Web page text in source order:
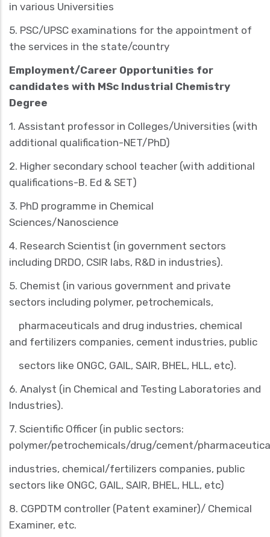
in various Universities
5. PSC/UPSC examinations for the appointment of
the services in the state/country
Employment/Career Opportunities for
candidates with MSc Industrial Chemistry
Degree
1. Assistant professor in Colleges/Universities (with
additional qualification-NET/PhD)
2. Higher secondary school teacher (with additional
qualifications-B. Ed & SET)
3. PhD programme in Chemical
Sciences/Nanoscience
4. Research Scientist (in government sectors
including DRDO, CSIR labs, R&D in industries).
5. Chemist (in various government and private
sectors including polymer, petrochemicals,
pharmaceuticals and drug industries, chemical
and fertilizers companies, cement industries, public
sectors like ONGC, GAIL, SAIR, BHEL, HLL, etc).
6. Analyst (in Chemical and Testing Laboratories and
Industries).
7. Scientific Officer (in public sectors:
polymer/petrochemicals/drug/cement/
industries, chemical/fertilizers companies, public
sectors like ONGC, GAIL, SAIR, BHEL, HLL, etc)
8. CGPDTM controller (Patent examiner)/ Chemical
Examiner, etc.